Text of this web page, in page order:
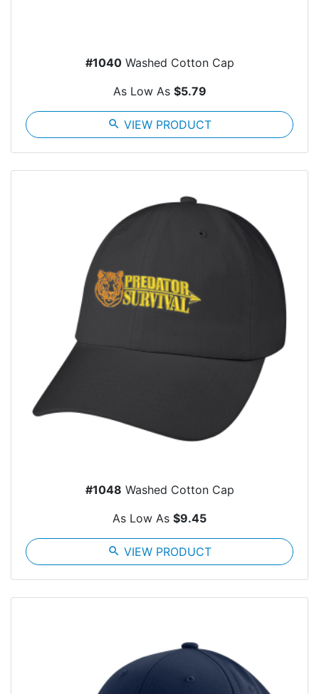
#1040Washed Cotton Cap
As Low As $5.79
search VIEW PRODUCT
#1048 Washed Cotton Cap
As Low As $9.45
search VIEW PRODUCT